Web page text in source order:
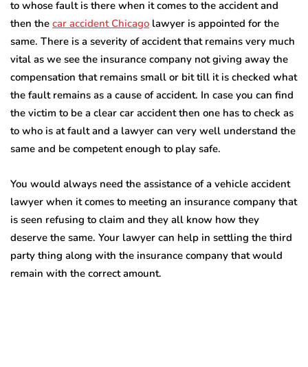
to whose fault is there when it comes to the accident and
then the car accident Chicago lawyer is appointed for the
same. There is a severity of accident that remains very much
vital as we see the insurance company not giving away the
compensation that remains small or bit till it is checked what
the fault remains as a cause of accident. In case you can find
the victim to be a clear car accident then one has to check as
to who is at fault and a lawyer can very well understand the
same and be competent enough to play safe.
You would always need the assistance of a vehicle accident
lawyer when it comes to meeting an insurance company that
is seen refusing to claim and they all know how they
deserve the same. Your lawyer can help in settling the third
party thing along with the insurance company that would
remain with the correct amount.